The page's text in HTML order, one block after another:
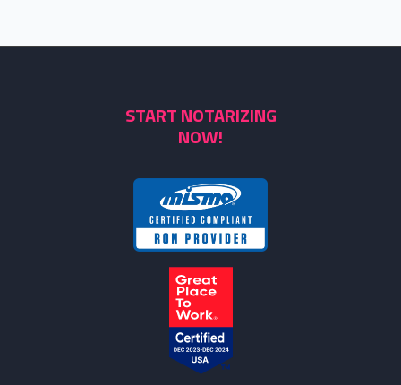
START NOTARIZING
NOW!